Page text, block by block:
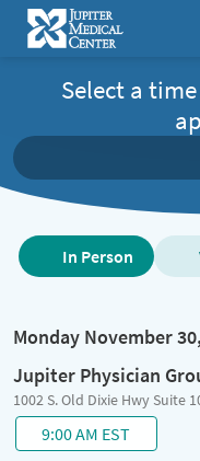
Select a
Type
of
In Person
Monday November
Jupiter Physician
1002 S. Old Dixie Hwy Suite
9:00 AM EST